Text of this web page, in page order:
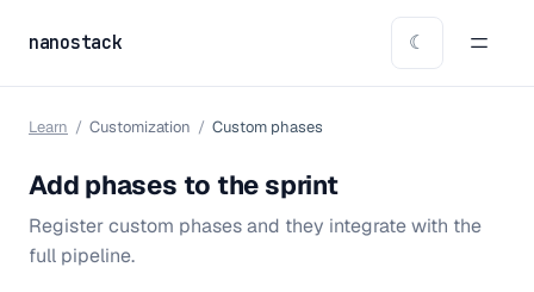
nanostack ☾
Learn / Customization / Custom phases
Add phases to the sprint
Register custom phases and they integrate with the
full pipeline.